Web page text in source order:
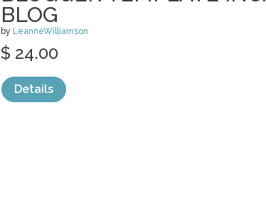
BLOG
by LeanneWilliamson
$ 24.00
Details